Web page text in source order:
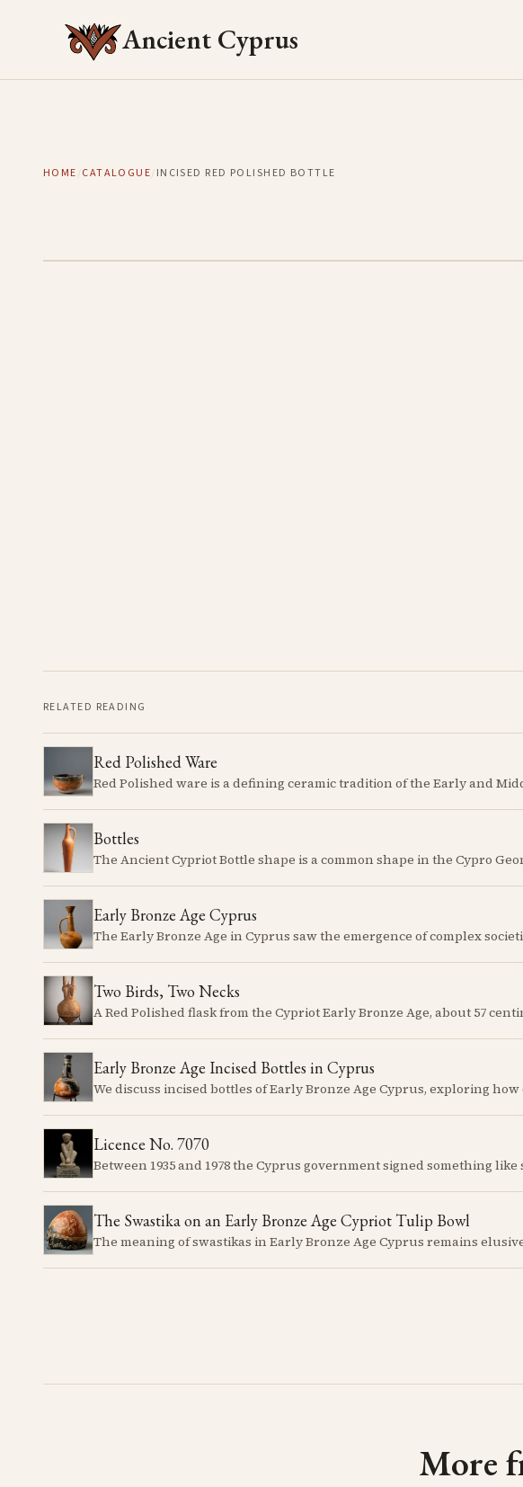
Ancient Cyprus
HOME/CATALOGUE/INCISED RED POLISHED BOTTLE
RELATED READING
Red Polished Ware
Bottles
Early Bronze Age Cyprus
Two Birds, Two Necks
Early Bronze Age Incised Bottles in Cyprus
Licence No. 7070
The Swastika on an Early Bronze Age Cypriot Tulip Bowl
More